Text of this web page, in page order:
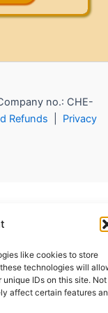
like cookies to store
technologies will
IDs on this site. Not
affect certain features
no.: CHE-
Refunds
Privacy